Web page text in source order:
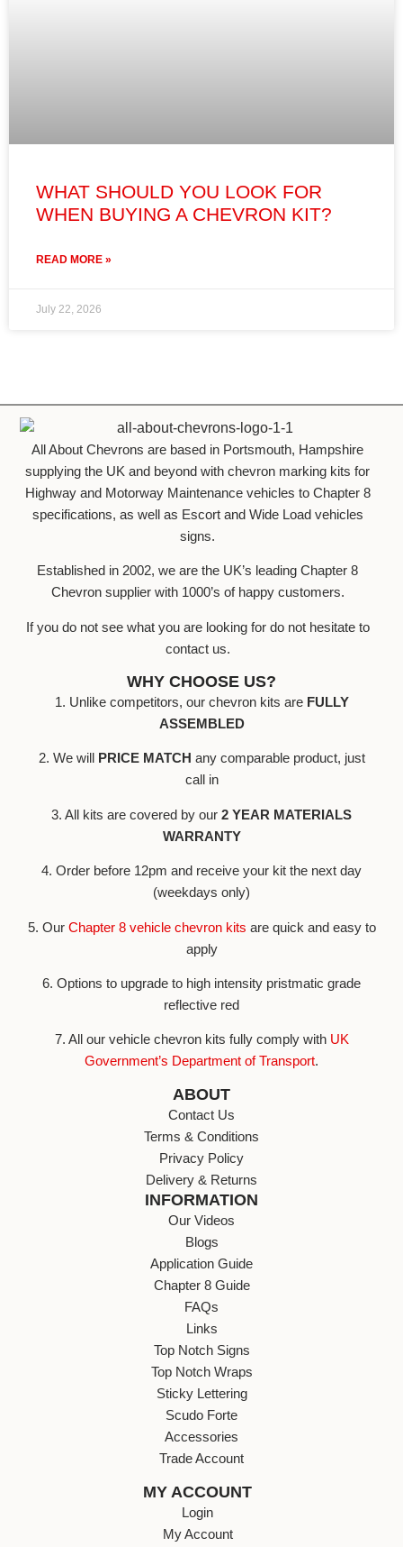
WHAT SHOULD YOU LOOK FOR
WHEN BUYING A CHEVRON KIT?
READ MORE »
July 22, 2026
All About Chevrons are based in Portsmouth, Hampshire
supplying the UK and beyond with chevron marking kits for
Highway and Motorway Maintenance vehicles to Chapter 8
specifications, as well as Escort and Wide Load vehicles
signs.
Established in 2002, we are the UK’s leading Chapter 8
Chevron supplier with 1000’s of happy customers.
If you do not see what you are looking for do not hesitate to
contact us.
WHY CHOOSE US?
1. Unlike competitors, our chevron kits are FULLY
ASSEMBLED
2. We will PRICE MATCH any comparable product, just
call in
3. All kits are covered by our 2 YEAR MATERIALS
WARRANTY
4. Order before 12pm and receive your kit the next day
(weekdays only)
5. Our Chapter 8 vehicle chevron kits are quick and easy to
apply
6. Options to upgrade to high intensity pristmatic grade
reflective red
7. All our vehicle chevron kits fully comply withUK
Government’s Department of Transport.
ABOUT
Contact Us
Terms & Conditions
Privacy Policy
Delivery & Returns
INFORMATION
Our Videos
Blogs
Application Guide
Chapter 8 Guide
FAQs
Links
Top Notch Signs
Top Notch Wraps
Sticky Lettering
Scudo Forte
Accessories
Trade Account
MY ACCOUNT
Login
My Account